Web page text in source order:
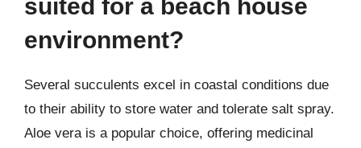
suited for a beach house
environment?
Several succulents excel in coastal conditions due
to their ability to store water and tolerate salt spray.
Aloe vera is a popular choice, offering medicinal